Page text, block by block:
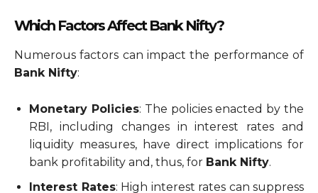
Which Factors Affect Bank Nifty?
Numerous factors can impact the performance of
Bank Nifty:
Monetary Policies: The policies enacted by the
RBI, including changes in interest rates and
liquidity measures, have direct implications for
bank profitability and, thus, for Bank Nifty.
Interest Rates: High interest rates can suppress